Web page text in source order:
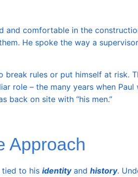
and comfortable in the
He spoke the way a
break rules or put himself at risk.
role – the many years when Paul
back on site with “his men.”
Approach
tied to his identityand history.